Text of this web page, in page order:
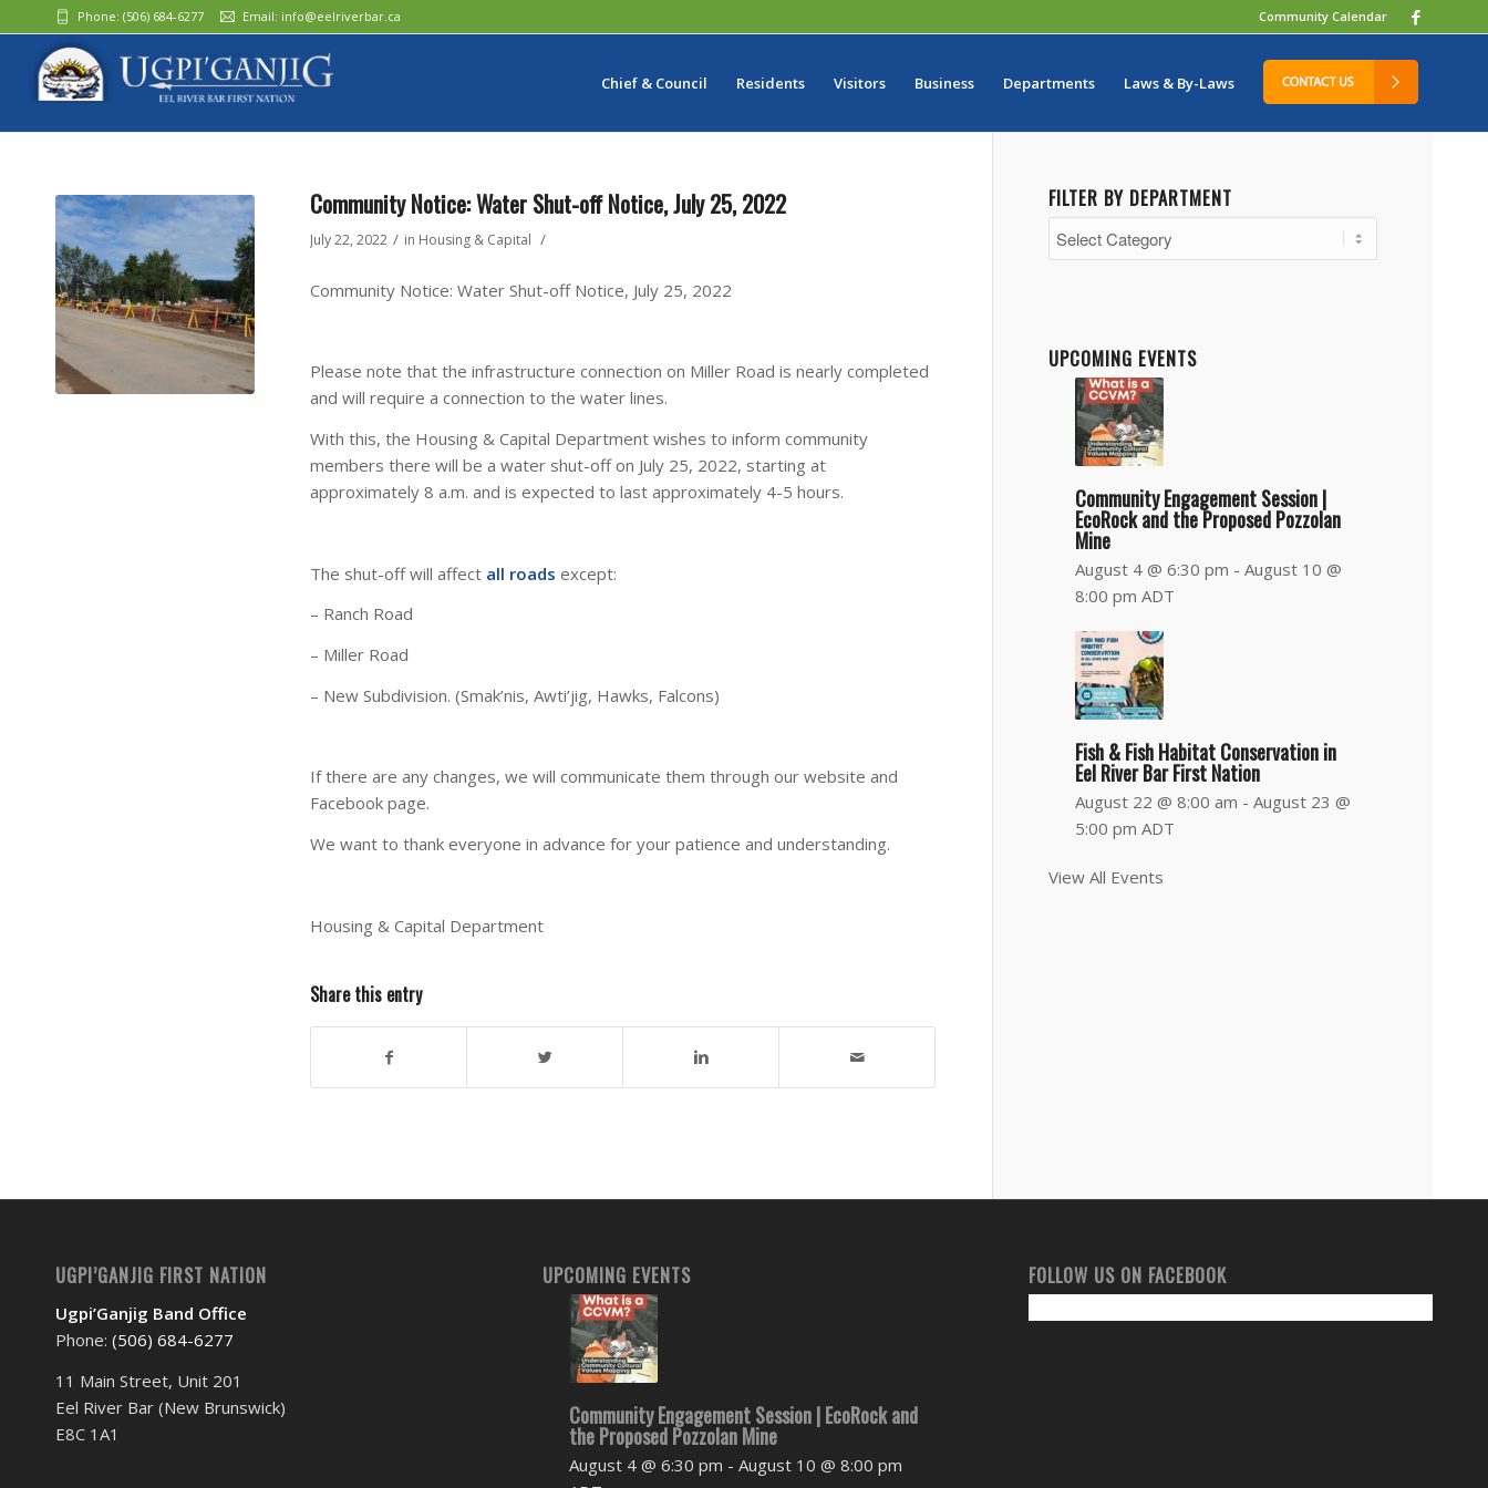
Community Calendar
Phone: (506) 684-6277‬ Email: info@eelriverbar.ca
Chief & Council Residents Visitors Business Departments Laws & By-Laws
Community Notice: Water Shut-off Notice, July 25, 2022
July 22, 2022 / in Housing & Capital /
Community Notice: Water Shut-off Notice, July 25, 2022
Please note that the infrastructure connection on Miller Road is nearly completed
and will require a connection to the water lines.
With this, the Housing & Capital Department wishes to inform community
members there will be a water shut-off on July 25, 2022, starting at
approximately 8 a.m. and is expected to last approximately 4-5 hours.
The shut-off will affect all roads except:
– Ranch Road
– Miller Road
– New Subdivision. (Smak’nis, Awti’jig, Hawks, Falcons)
If there are any changes, we will communicate them through our website and
Facebook page.
We want to thank everyone in advance for your patience and understanding.
Housing & Capital Department
Share this entry
FILTER BY DEPARTMENT
Filter
by
UPCOMING EVENTS
Community Engagement Session |
EcoRock and the Proposed Pozzolan
Mine
August 4 @ 6:30 pm - August 10 @
8:00 pm ADT
Fish & Fish Habitat Conservation in
Eel River Bar First Nation
August 22 @ 8:00 am - August 23 @
5:00 pm ADT
View All Events
UGPI’GANJIG FIRST NATION
Ugpi’Ganjig Band Office
Phone: (506) 684-6277‬
11 Main Street, Unit 201
Eel River Bar (New Brunswick)
E8C 1A1
UPCOMING EVENTS
Community Engagement Session | EcoRock and
the Proposed Pozzolan Mine
August 4 @ 6:30 pm - August 10 @ 8:00 pm
FOLLOW US ON FACEBOOK